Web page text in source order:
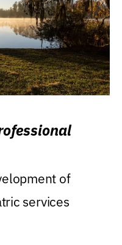
of
services